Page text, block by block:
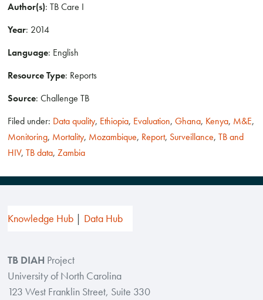
Author(s): TB Care I
Year: 2014
Language: English
Resource Type: Reports
Source: Challenge TB
Filed under: Data quality, Ethiopia, Evaluation,Ghana, Kenya, M&E,
Monitoring, Mortality, Mozambique, Report, Surveillance,TB and
HIV,TB data,Zambia
Knowledge Hub Data Hub
TB DIAH Project
University of North Carolina
123 West Franklin Street, Suite 330